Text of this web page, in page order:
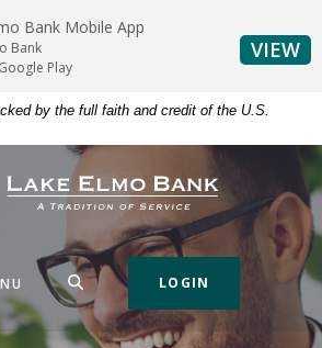
by the full faith and credit of the U.S.
Bank
SEARCH LOGIN
Bank Mobile App
Bank
Google Play
VIEW